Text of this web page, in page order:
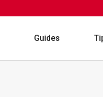
Guides